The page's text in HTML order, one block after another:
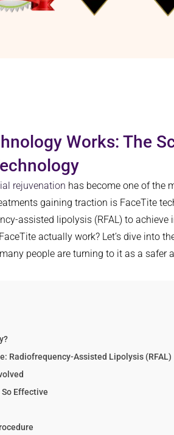
Works: The
rejuvenation has become one of the
gaining traction is FaceTite
assisted lipolysis (RFAL) to
actually work? Let’s dive into
people are turning to it as a safer
Radiofrequency-Assisted Lipolysis (RFAL)
Effective